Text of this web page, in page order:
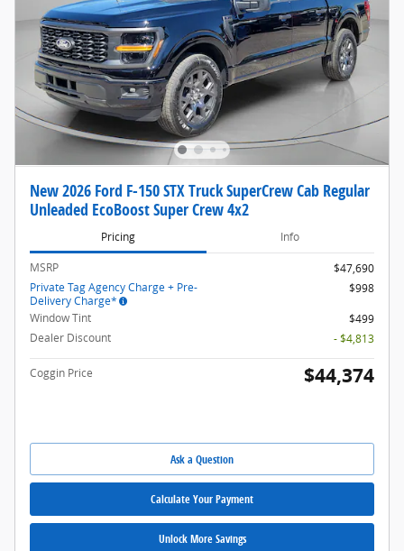
New 2026 Ford F-150 STX Truck SuperCrew Cab Regular
Unleaded EcoBoost Super Crew 4x2
Pricing Info
MSRP
$47,690
Private Tag Agency Charge + Pre-
Delivery Charge*
$998
Window Tint
$499
Dealer Discount
- $4,813
Coggin Price $44,374
Ask a Question
Calculate Your Payment
Unlock More Savings